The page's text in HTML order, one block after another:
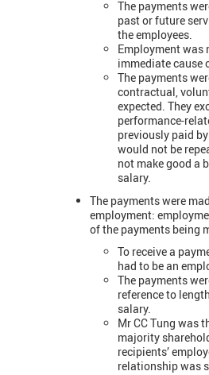
The payments
past or future
the employees.
Employment was
immediate cause
The payments
contractual,
expected. They
performance-
previously paid
would not be
not make good a
salary.
The payments were
employment:
of the payments being
To receive a
had to be an
The payments
reference to
salary.
Mr CC Tung was
majority
recipients’
relationship was